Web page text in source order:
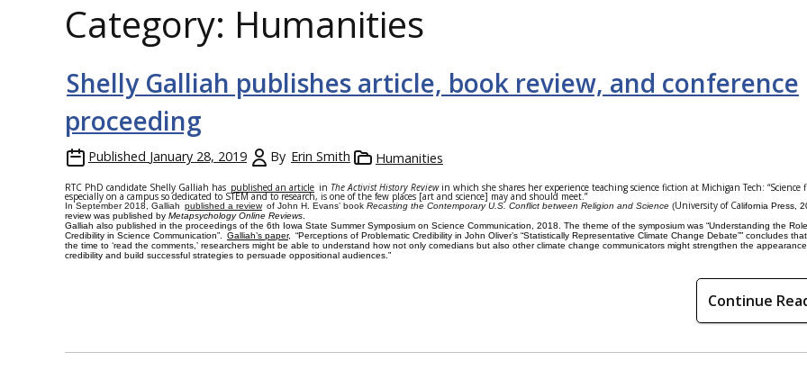
Category: Humanities
Shelly Galliah publishes article, book review, and conference
proceeding
Published January 28, 2019 By Erin Smith Humanities
RTC PhD candidate Shelly Galliah has published an article in The Activist History Review in which she shares her experience teaching science fiction at Michigan Tech: “Science
especially on a campus so dedicated to STEM and to research, is one of the few places [art and science] may and should meet.”
In September 2018, Galliah published a review of John H. Evans’ book Recasting the Contemporary U.S. Conflict between Religion and Science (University of California Press,
review was published by Metapsychology Online Reviews
Galliah also published in the proceedings of the 6th Iowa State Summer Symposium on Science Communication, 2018. The theme of the symposium was “Understanding the
Credibility in Science Communication”.
Galliah’s paper, “Perceptions of Problematic Credibility in John Oliver’s “Statistically Representative Climate Change Debate”” concludes
the time to ‘read the comments,’ researchers might be able to understand how not only comedians but also other climate change communicators might strengthen the
credibility and build successful strategies to persuade oppositional audiences.”
Continue